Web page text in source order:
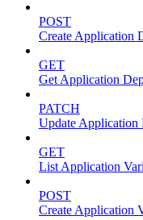
POST
Create Application
GET
Get Application
PATCH
Update Application
GET
List Application
POST
Create Application